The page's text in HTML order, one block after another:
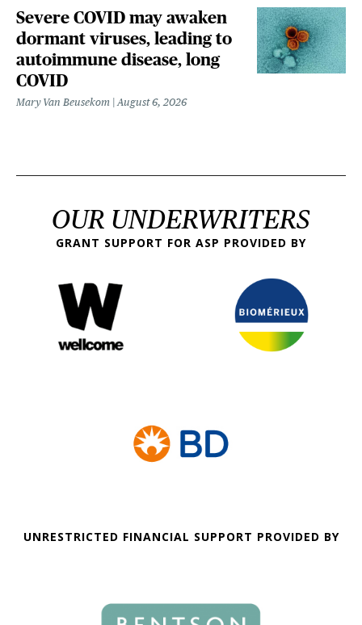
Severe COVID may awaken
dormant viruses, leading to
autoimmune disease, long
COVID
Mary Van Beusekom August 6, 2026
OUR UNDERWRITERS
GRANT SUPPORT FOR ASP PROVIDED BY
UNRESTRICTED FINANCIAL SUPPORT PROVIDED BY